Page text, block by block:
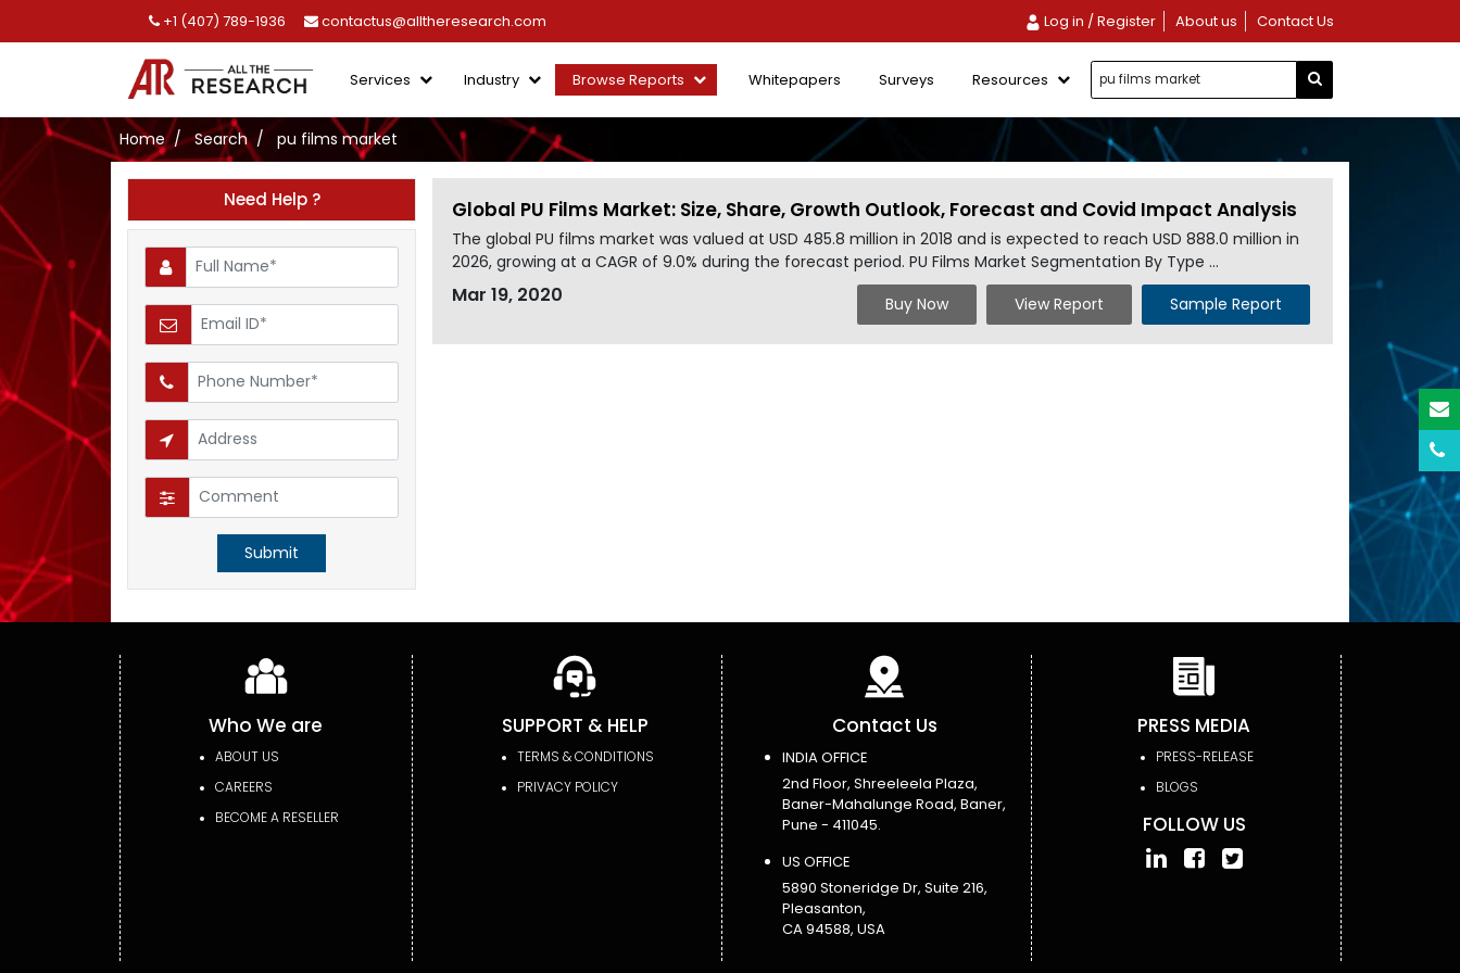
+1 (407) 789-1936 contactus@alltheresearch.com Log in / Register About us Contact Us
Services Industry Browse Reports Whitepapers Surveys Resources
Home Search pu films market
Need Help ?
Submit
Global PU Films Market: Size, Share, Growth Outlook, Forecast and Covid Impact Analysis
The global PU films market was valued at USD 485.8 million in 2018 and is expected to reach USD 888.0 million in
2026, growing at a CAGR of 9.0% during the forecast period. PU Films Market Segmentation By Type ...
Mar 19, 2020 Buy Now View Report Sample Report
Who We are
ABOUT US
CAREERS
BECOME A RESELLER
SUPPORT & HELP
TERMS & CONDITIONS
PRIVACY POLICY
Contact Us
INDIA OFFICE
2nd Floor, Shreeleela Plaza,
Baner-Mahalunge Road, Baner,
Pune - 411045.
US OFFICE
5890 Stoneridge Dr, Suite 216,
Pleasanton,
CA 94588, USA
PRESS MEDIA
PRESS-RELEASE
BLOGS
FOLLOW US